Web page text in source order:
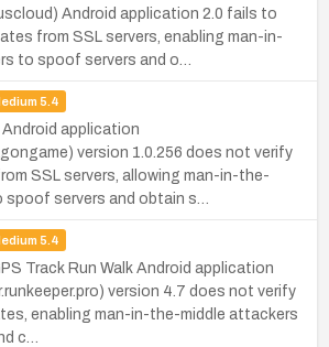
Android application 2.0 fails to
from SSL servers, enabling man-in-
to spoof servers and o…
5.4
application
version 1.0.256 does not verify
SSL servers, allowing man-in-the-
servers and obtain s…
5.4
Track Run Walk Android application
version 4.7 does not verify
enabling man-in-the-middle attackers
c…